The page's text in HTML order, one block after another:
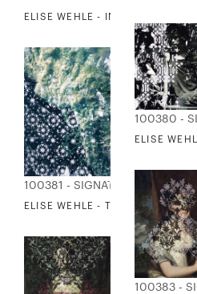
ELISE WEHLE - INTERIORS
100380 -
ELISE
100381 - SIGNATURE
ELISE WEHLE - THE TIDE
100383 -